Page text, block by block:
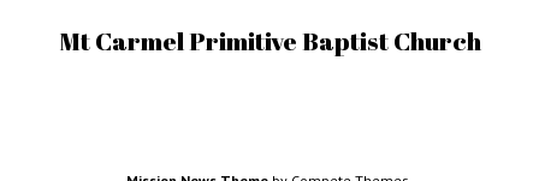
Mt Carmel Primitive Baptist Church